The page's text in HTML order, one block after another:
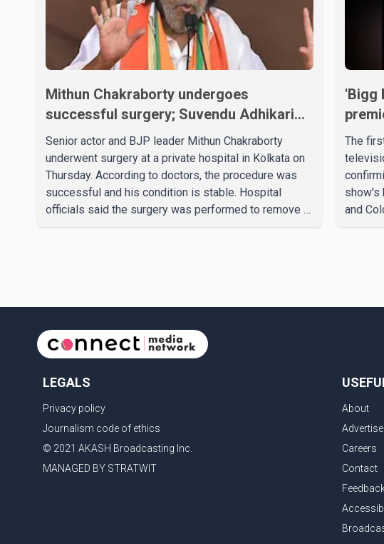
Mithun Chakraborty undergoes
successful surgery; Suvendu Adhikari
visits him in Kolkata hospital
Senior actor and BJP leader Mithun Chakraborty
underwent surgery at a private hospital in Kolkata on
Thursday. According to doctors, the procedure was
successful and his condition is stable. Hospital
officials said the surgery was performed to remove a
morning to inquire about his health. No further
'Bigg
The
show's
and
LEGALS
Privacy policy
Journalism code of ethics
© 2021 AKASH Broadcasting Inc.
MANAGED BY STRATWIT
About
Careers
Contact